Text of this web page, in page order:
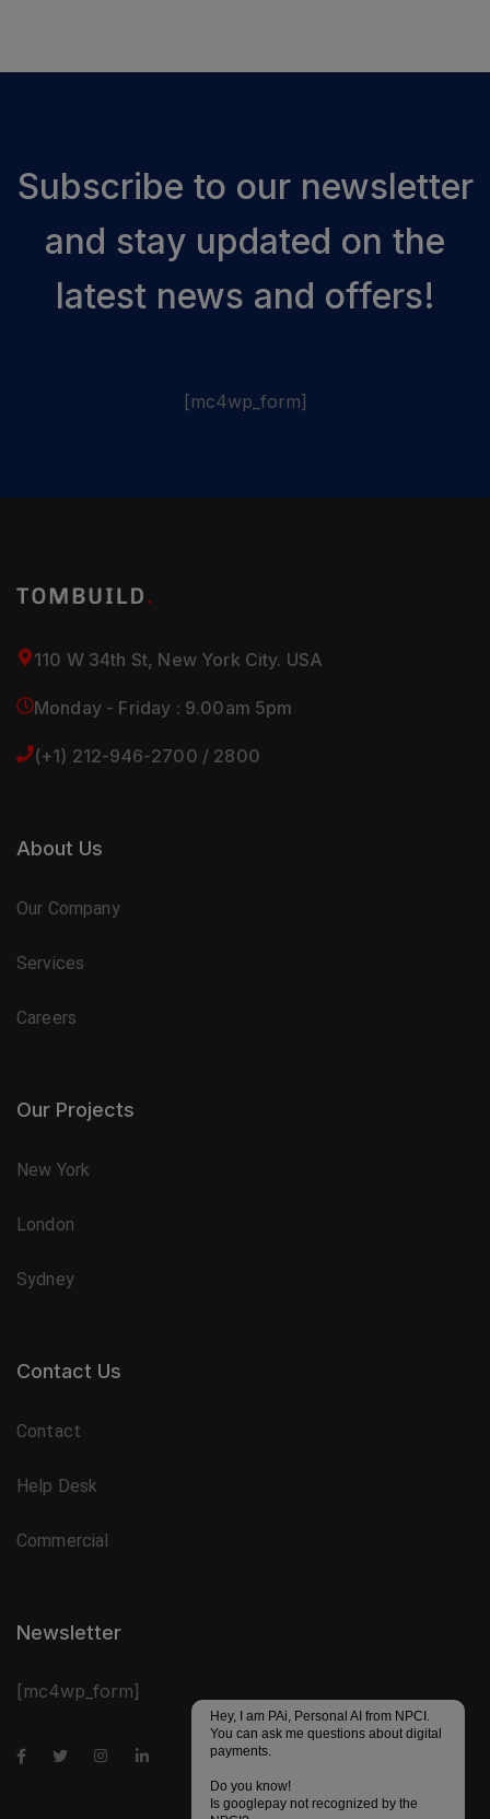
Subscribe to our newsletter
and stay updated on the
latest news and offers!
[mc4wp_form]
110 W 34th St, New York City. USA
Monday - Friday : 9.00am 5pm
(+1) 212-946-2700 / 2800
About Us
Our Company
Services
Careers
Our Projects
New York
London
Sydney
Contact Us
Contact
Help Desk
Commercial
Newsletter
[mc4wp_form]
Hey, I am PAi, Personal AI from NPCI.
You can ask me questions about digital
payments.
Do you know!
Is googlepay not recognized by the